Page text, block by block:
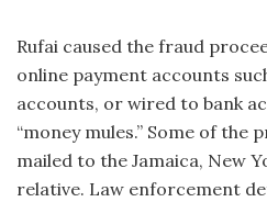
Rufai caused the fraud
online payment accounts
accounts, or wired to bank
“money mules.” Some of the
mailed to the Jamaica, New
relative. Law enforcement